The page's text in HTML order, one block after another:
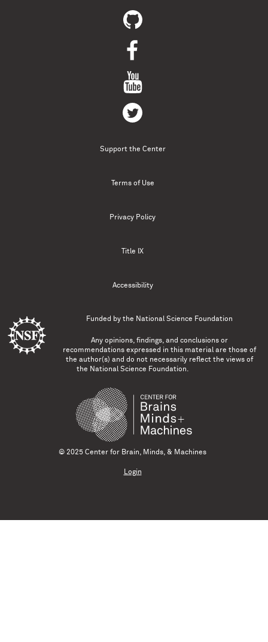
Support the Center
Terms of Use
Privacy Policy
Title IX
Accessibility
Funded by the National Science Foundation
Any opinions, findings, and conclusions or
recommendations expressed in this material are those of
the author(s) and do not necessarily reflect the views of
the National Science Foundation.
© 2025 Center for Brain, Minds, & Machines
Login